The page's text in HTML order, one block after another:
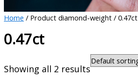
Home / Product diamond-weight / 0.47ct
0.47ct
Showing all 2 results